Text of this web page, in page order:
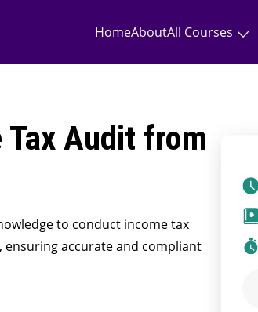
HomeAboutAll Courses
Audit from
to conduct income tax
accurate and compliant